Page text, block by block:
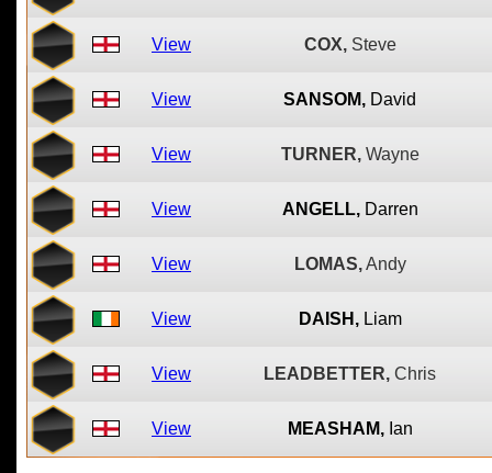
View COX, Steve
View SANSOM, David
View TURNER, Wayne
View ANGELL, Darren
View LOMAS, Andy
View DAISH, Liam
View LEADBETTER, Chris
View MEASHAM, Ian